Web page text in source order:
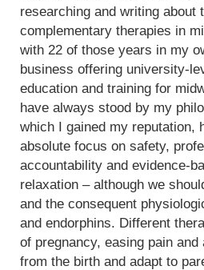
researching and writing about
complementary therapies in
with 22 of those years in my
business offering university-
education and training for
have always stood by my
which I gained my reputation,
absolute focus on safety,
accountability and evidence-
relaxation – although we
and the consequent
and endorphins. Different
of pregnancy, easing pain
from the birth and adapt to